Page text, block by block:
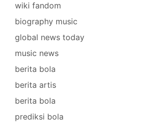
wiki fandom
biography music
global news today
music news
berita bola
berita artis
berita bola
prediksi bola